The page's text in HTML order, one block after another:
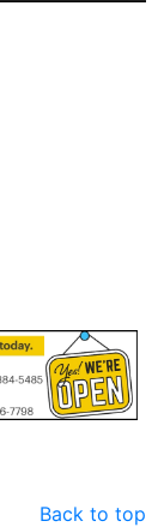
Back to top